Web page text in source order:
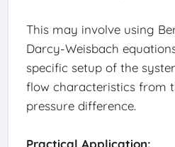
This may involve using
Darcy-Weisbach
specific setup of the
flow characteristics from
pressure difference.